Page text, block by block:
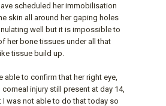
scheduled her immobilisation
skin all around her gaping holes
well but it is impossible to
her bone tissues under all that
tissue build up.
able to confirm that her right eye,
injury still present at day 14,
I was not able to do that today so